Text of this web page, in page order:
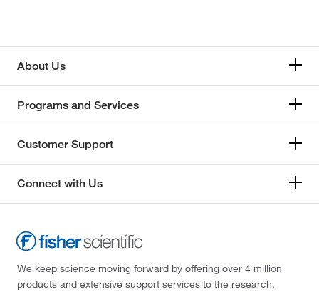
About Us
Programs and Services
Customer Support
Connect with Us
We keep science moving forward by offering over 4 million
products and extensive support services to the research,